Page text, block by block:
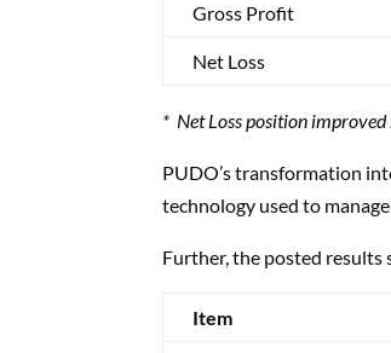
Gross Profit
Net Loss
* Net Loss position improved
PUDO’s transformation
technology used to
Further, the posted results
Item